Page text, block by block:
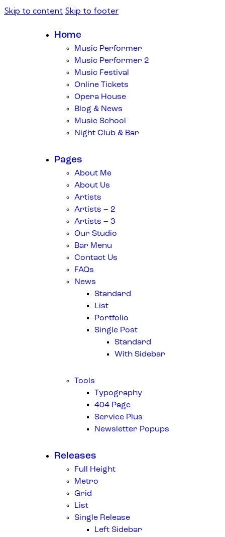
Skip to content Skip to footer
Home
Music Performer
Music Performer 2
Music Festival
Online Tickets
Opera House
Blog & News
Music School
Night Club & Bar
Pages
About Me
About Us
Artists
Artists – 2
Artists – 3
Our Studio
Bar Menu
Contact Us
FAQs
News
Standard
List
Portfolio
Single Post
Standard
With Sidebar
Tools
Typography
404 Page
Service Plus
Newsletter Popups
Releases
Full Height
Metro
Grid
List
Single Release
Left Sidebar